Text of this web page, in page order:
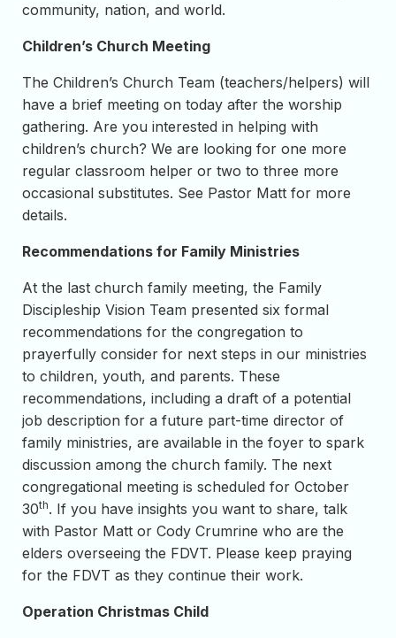
community, nation, and world.
Children’s Church Meeting
The Children’s Church Team (teachers/helpers) will
have a brief meeting on today after the worship
gathering. Are you interested in helping with
children’s church? We are looking for one more
regular classroom helper or two to three more
occasional substitutes. See Pastor Matt for more
details.
Recommendations for Family Ministries
At the last church family meeting, the Family
Discipleship Vision Team presented six formal
recommendations for the congregation to
prayerfully consider for next steps in our ministries
to children, youth, and parents. These
recommendations, including a draft of a potential
job description for a future part-time director of
family ministries, are available in the foyer to spark
discussion among the church family. The next
congregational meeting is scheduled for October
30th. If you have insights you want to share, talk
with Pastor Matt or Cody Crumrine who are the
elders overseeing the FDVT. Please keep praying
for the FDVT as they continue their work.
Operation Christmas Child